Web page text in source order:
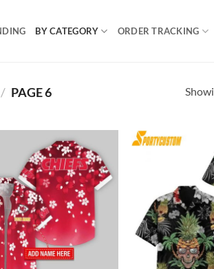
BY CATEGORY ORDER TRACKING
/ PAGE 6